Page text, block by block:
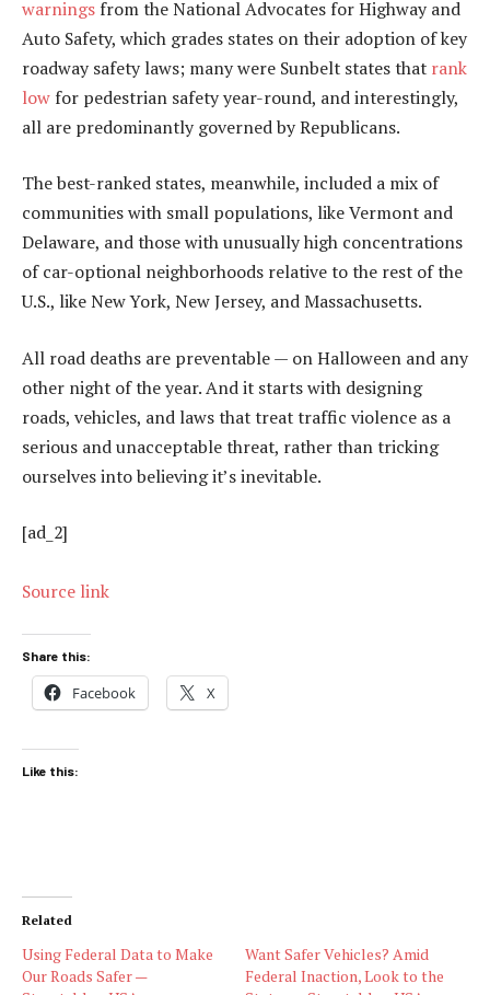
warnings from the National Advocates for Highway and
Auto Safety, which grades states on their adoption of key
roadway safety laws; many were Sunbelt states that rank
low for pedestrian safety year-round, and interestingly,
all are predominantly governed by Republicans.
The best-ranked states, meanwhile, included a mix of
communities with small populations, like Vermont and
Delaware, and those with unusually high concentrations
of car-optional neighborhoods relative to the rest of the
U.S., like New York, New Jersey, and Massachusetts.
All road deaths are preventable — on Halloween and any
other night of the year. And it starts with designing
roads, vehicles, and laws that treat traffic violence as a
serious and unacceptable threat, rather than tricking
ourselves into believing it’s inevitable.
[ad_2]
Source link
Share this:
Facebook X
Like this:
Related
Using Federal Data to Make
Our Roads Safer —
Want Safer Vehicles? Amid
Federal Inaction, Look to the